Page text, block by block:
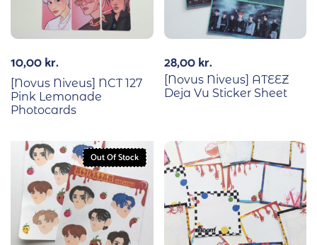
10,00kr.
[Novus Niveus] NCT 127
Pink Lemonade
Photocards
28,00kr.
[Novus Niveus] ATEEZ
Deja Vu Sticker Sheet
Out Of Stock